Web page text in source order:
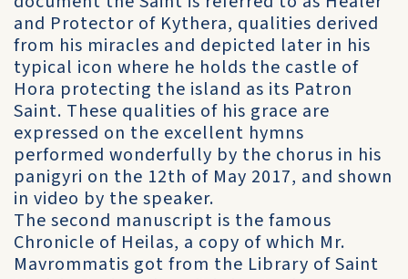
and Protector of Kythera, qualities derived
from his miracles and depicted later in his
typical icon where he holds the castle of
Hora protecting the island as its Patron
Saint. These qualities of his grace are
expressed on the excellent hymns
performed wonderfully by the chorus in his
panigyri on the 12th of May 2017, and shown
in video by the speaker.
The second manuscript is the famous
Chronicle of Heilas, a copy of which Mr.
Mavrommatis got from the Library of Saint